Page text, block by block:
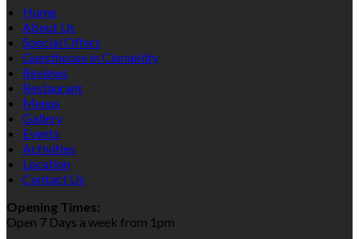
Home
About Us
Special Offers
Guesthouse in Clonakilty
Reviews
Restaurant
Menus
Gallery
Events
Activities
Location
Contact Us
Opening Times:
Open 7 Days a week from 1pm